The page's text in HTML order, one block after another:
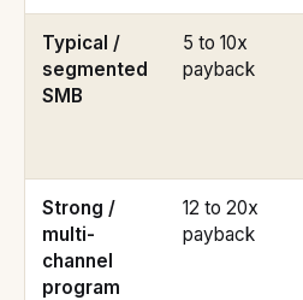
Typical /
segmented
SMB
5 to 10x
payback
Strong /
multi-
channel
program
12 to 20x
payback